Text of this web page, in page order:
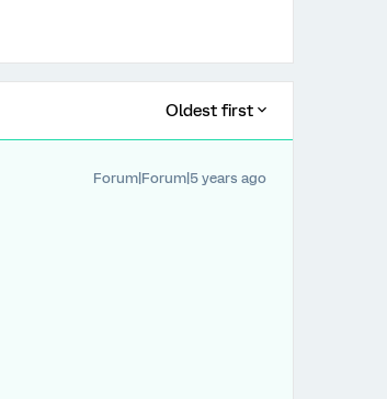
Oldest first
Forum|Forum|5 years ago